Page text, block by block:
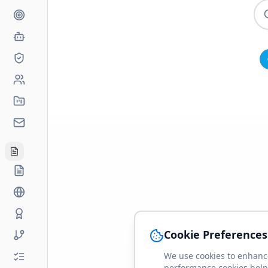
Cookie Preferences
We use cookies to